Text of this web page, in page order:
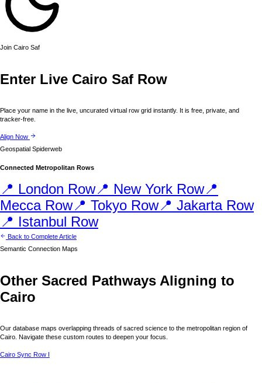
Join Cairo Saf
Enter Live Cairo Saf Row
Place your name in the live, uncurated virtual row grid instantly. It is free, private, and
tracker-free.
Align Now
Geospatial Spiderweb
Connected Metropolitan Rows
📍 London Row📍 New York Row📍
MeccaRow📍 Tokyo Row📍 JakartaRow
📍 Istanbul Row
Back to Complete Article
Semantic Connection Maps
Other Sacred Pathways Aligning to
Cairo
Our database maps overlapping threads of sacred science to the metropolitan region of
Cairo . Navigate these custom routes to deepen your focus.
Cairo Sync Row I